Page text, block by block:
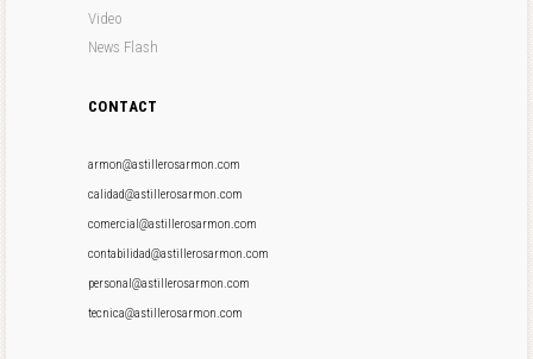
Video
News Flash
CONTACT
armon@astillerosarmon.com
calidad@astillerosarmon.com
comercial@astillerosarmon.com
contabilidad@astillerosarmon.com
personal@astillerosarmon.com
tecnica@astillerosarmon.com